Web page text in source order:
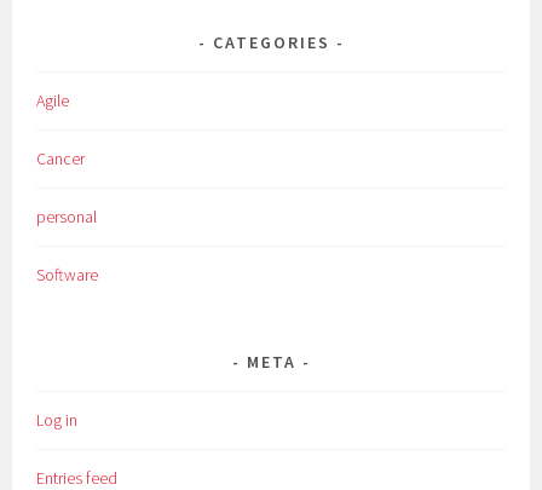
CATEGORIES
Agile
Cancer
personal
Software
META
Log in
Entries feed